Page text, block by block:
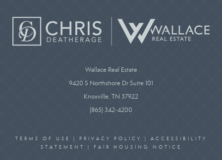
Wallace Real Estate
9420 S Northshore Dr Suite 101
Knoxville, TN 37922
(865) 342-4200
TERMS OF USE PRIVACY POLICY
ACCESSIBILITY
STATEMENT
FAIR HOUSING NOTICE